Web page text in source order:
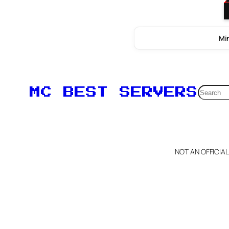
MC BEST SERVERSSearch
NOT AN